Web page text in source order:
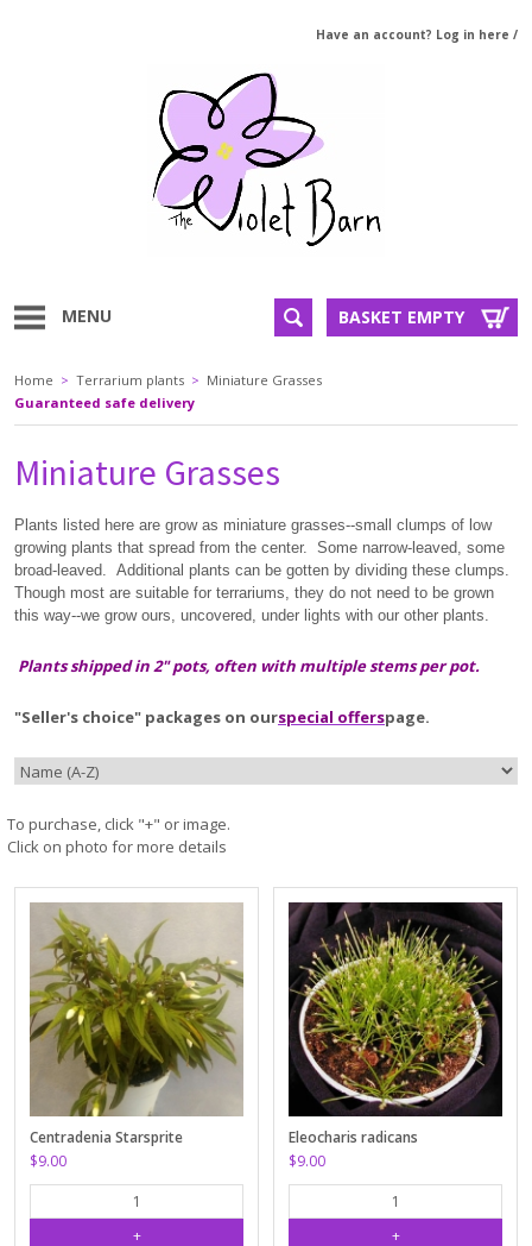
Have an account? Log in here /
MENU BASKET EMPTY
Home > Terrarium plants > Miniature Grasses
Guaranteed safe delivery
Miniature Grasses
Plants listed here are grow as miniature grasses--small clumps of low
growing plants that spread from the center. Some narrow-leaved, some
broad-leaved. Additional plants can be gotten by dividing these clumps.
Though most are suitable for terrariums, they do not need to be grown
this way--we grow ours, uncovered, under lights with our other plants.
Plants shipped in 2" pots, often with multiple stems per pot.
"Seller's choice" packages on ourspecial offerspage.
To purchase, click "+" or image.
Click on photo for more details
Centradenia Starsprite
$9.00
Eleocharis radicans
$9.00